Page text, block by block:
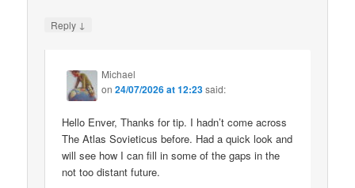
Reply ↓
Michael
on24/07/2026 at 12:23said:
Hello Enver, Thanks for tip. I hadn’t come across
The Atlas Sovieticus before. Had a quick look and
will see how I can fill in some of the gaps in the
not too distant future.